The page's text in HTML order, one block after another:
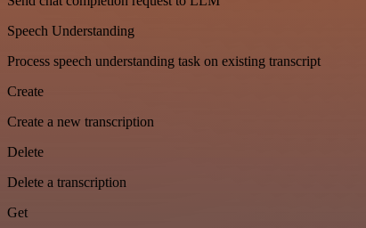
Speech Understanding
Process speech understanding task on existing transcript
Create
Create a new transcription
Delete
Delete a transcription
Get